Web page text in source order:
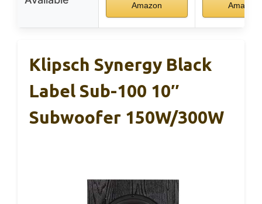
Amazon
Amazon
Klipsch Synergy Black
Label Sub-100 10″
Subwoofer 150W/300W